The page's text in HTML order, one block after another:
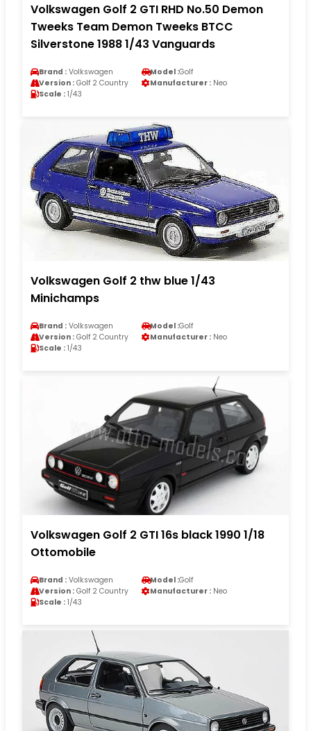
Volkswagen Golf 2 GTI RHD No.50 Demon
Tweeks Team Demon Tweeks BTCC
Silverstone 1988 1/43 Vanguards
Brand : Volkswagen Model :Golf
Version : Golf 2 Country Manufacturer : Neo
Scale : 1/43
Volkswagen Golf 2 thw blue 1/43
Minichamps
Brand : Volkswagen Model :Golf
Version : Golf 2 Country Manufacturer : Neo
Scale : 1/43
Volkswagen Golf 2 GTI 16s black 1990 1/18
Ottomobile
Brand : Volkswagen Model :Golf
Version : Golf 2 Country Manufacturer : Neo
Scale : 1/43